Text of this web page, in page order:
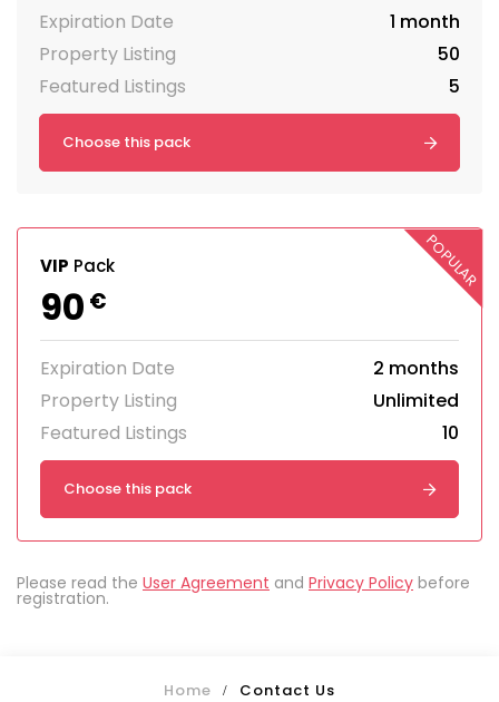
Expiration Date
1 month
Property Listing
50
Featured Listings
5
Choose this pack
POPULAR
VIP Pack
90 €
Expiration Date
2 months
Property Listing
Unlimited
Featured Listings
10
Choose this pack
Please read the User Agreement and Privacy Policy before
registration.
Home Contact Us